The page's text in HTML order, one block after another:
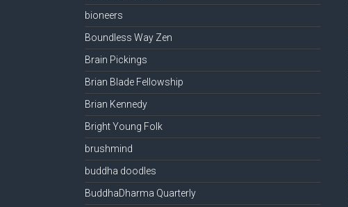
bioneers
Boundless Way Zen
Brain Pickings
Brian Blade Fellowship
Brian Kennedy
Bright Young Folk
brushmind
buddha doodles
BuddhaDharma Quarterly